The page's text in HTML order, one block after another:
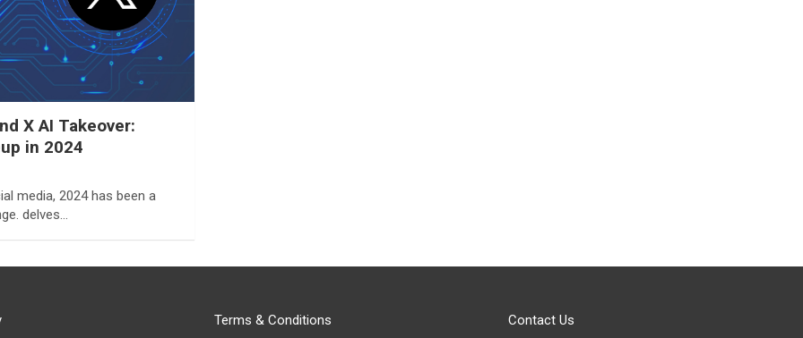
X AI Takeover:
in 2024
media, 2024 has been a
delves…
Terms & Conditions Contact Us